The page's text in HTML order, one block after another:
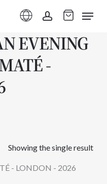
account
Menu
EVENING
-
Showing the single result
- LONDON - 2026